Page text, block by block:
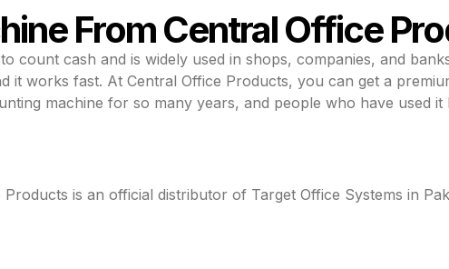
From Central Office
count cash and is widely used in shops, companies, and
works fast. At Central Office Products, you can get a
machine for so many years, and people who have used it
is an official distributor of Target Office Systems in